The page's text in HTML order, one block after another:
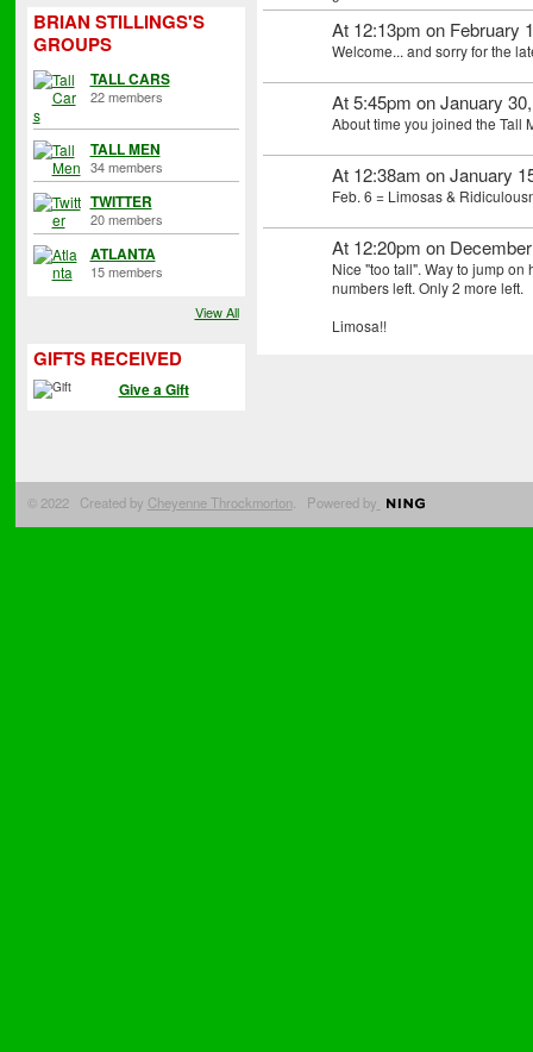
BRIAN STILLINGS'S
GROUPS
TALL CARS
22 members
TALL MEN
34 members
TWITTER
20 members
ATLANTA
15 members
View All
GIFTS RECEIVED
Give a Gift
At 12:13pm on February
Welcome... and sorry for the
At 5:45pm on January
About time you joined the Tall
At 12:38am on January
Feb. 6 = Limosas &
At 12:20pm on
Nice "too tall". Way to jump
numbers left. Only 2 more left.
Limosa!!
© 2022 Created by Cheyenne Throckmorton . Powered by